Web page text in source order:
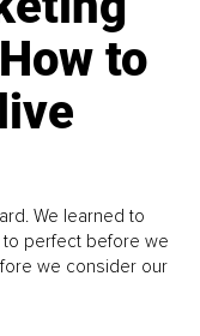
to
We learned to
perfect before we
we consider our